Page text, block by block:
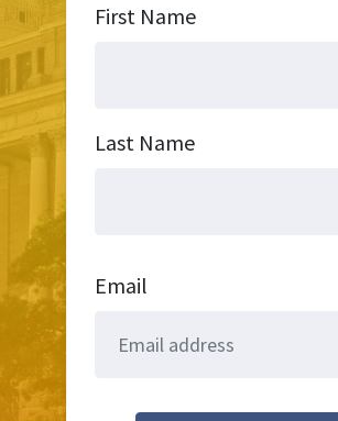
First Name
Last Name
Email